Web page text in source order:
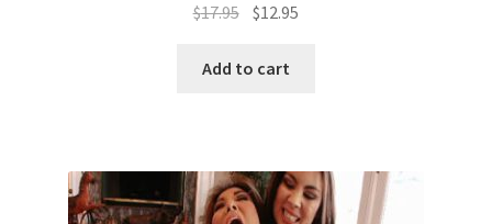
$17.95 $12.95
Add to cart